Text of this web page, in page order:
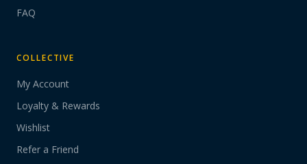
FAQ
COLLECTIVE
My Account
Loyalty & Rewards
Wishlist
Refer a Friend